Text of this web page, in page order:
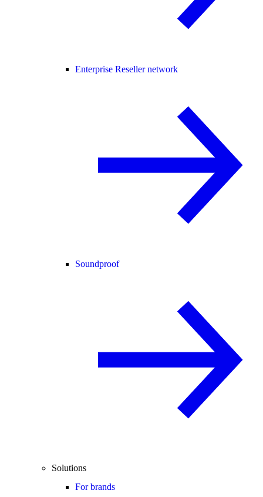
Enterprise Reseller network
Soundproof
Solutions
For brands